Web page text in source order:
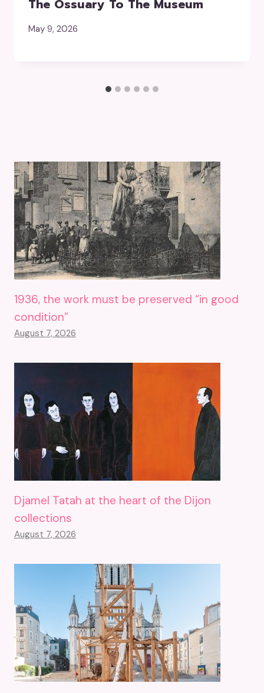
The Ossuary To The Museum
May 9, 2026
1936, the work must be preserved “in good
condition”
August 7, 2026
Djamel Tatah at the heart of the Dijon
collections
August 7, 2026